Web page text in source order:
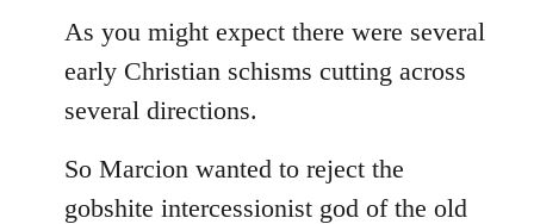
As you might expect there were several
early Christian schisms cutting across
several directions.
So Marcion wanted to reject the
gobshite intercessionist god of the old